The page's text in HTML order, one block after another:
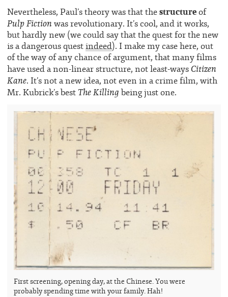
Nevertheless, Paul’s theory was that thestructureof
Pulp Fiction was revolutionary. It’s cool, and it works,
but hardly new (we could say that the quest for the new
is a dangerous questindeed). I make my case here, out
of the way of any chance of argument, that many films
have used a non-linear structure, not least-waysCitizen
Kane. It’s not a new idea, not even in a crime film, with
Mr. Kubrick’s best The Killing being just one.
First screening, opening day, at the Chinese. You were
probably spending time with your family. Hah!